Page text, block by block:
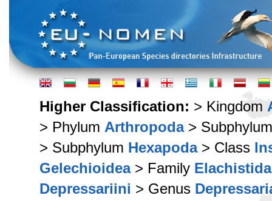
Higher Classification: > Kingdom
> Phylum Arthropoda>
> Subphylum Hexapoda> Class
Gelechioidea> Family
Depressariini > Genus